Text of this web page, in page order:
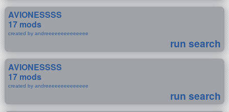
AVIONESSSS
17 mods
created by andreeeeeeeeeeeeee
run search
AVIONESSSS
17 mods
created by andreeeeeeeeeeeeee
run search